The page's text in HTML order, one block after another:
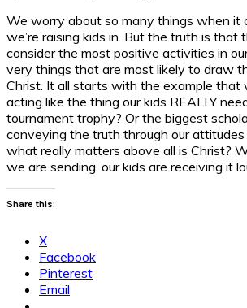
We worry about so many things when it
we’re raising kids in. But the truth is that
consider the most positive activities in
very things that are most likely to draw
Christ. It all starts with the example that
acting like the thing our kids REALLY
tournament trophy? Or the biggest
conveying the truth through our
what really matters above all is Christ?
we are sending, our kids are receiving it
Share this:
X
Facebook
Pinterest
Email